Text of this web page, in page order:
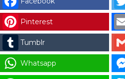
DOOR
PANEL
WITH
BRACKET
-
KC
Pinterest
Tumblr
Whatsapp